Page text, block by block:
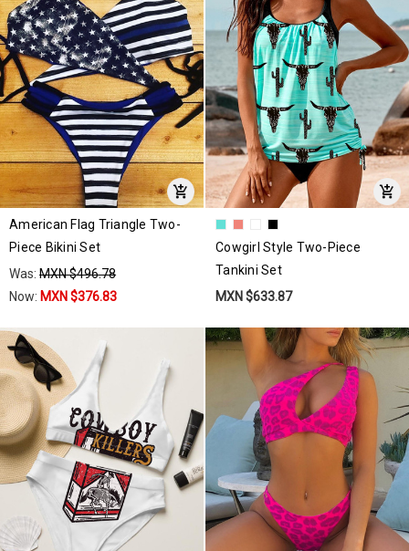
American Flag Triangle Two-
Piece Bikini Set
Was:MXN $496.78
Now: MXN $376.83
Cowgirl Style Two-Piece
Tankini Set
MXN $633.87